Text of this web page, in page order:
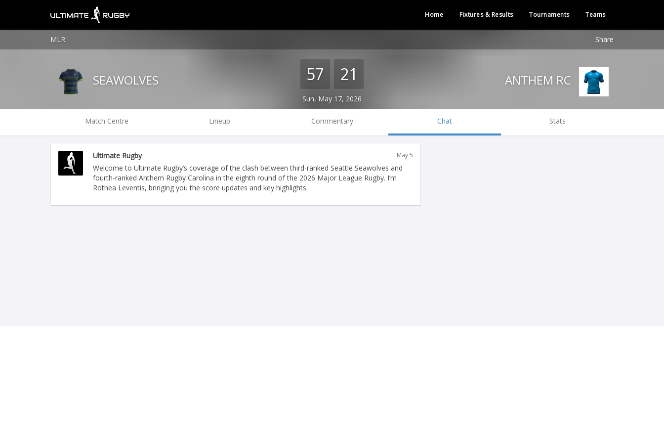
Home Fixtures & Results Tournaments Teams
MLR Share
SEAWOLVES 57 21
Sun, May 17, 2026
Match Centre Lineup Commentary Chat Stats
Ultimate Rugby May 5
Welcome to Ultimate Rugby’s coverage of the clash between third-ranked Seattle Seawolves and
fourth-ranked Anthem Rugby Carolina in the eighth round of the 2026 Major League Rugby. I’m
Rothea Leventis, bringing you the score updates and key highlights.